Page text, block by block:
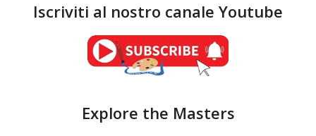
Iscriviti al nostro canale Youtube
Explore the Masters